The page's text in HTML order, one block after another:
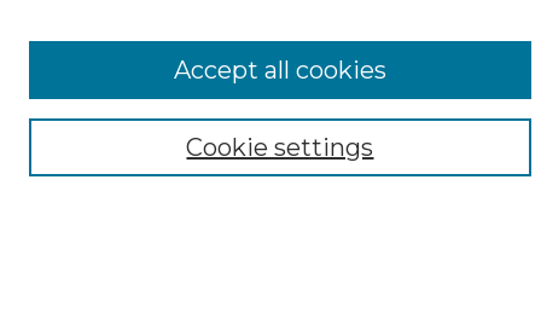
ADA Archives
ADA Commons AuthorsCookie settings
Accept all cookies